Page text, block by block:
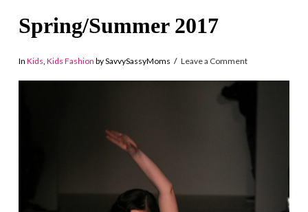
Spring/Summer 2017
In Kids, Kids Fashion by SavvySassyMoms Leave a Comment